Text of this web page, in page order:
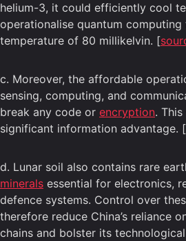
helium-3, it could efficiently cool
operationalise quantum computing
temperature of 80 millikelvin. [
c. Moreover, the affordable
sensing, computing, and
break any code or encryption.
significant information advantage. [
d. Lunar soil also contains rare
minerals essential for electronics,
defence systems. Control over
therefore reduce China’s reliance
chains and bolster its